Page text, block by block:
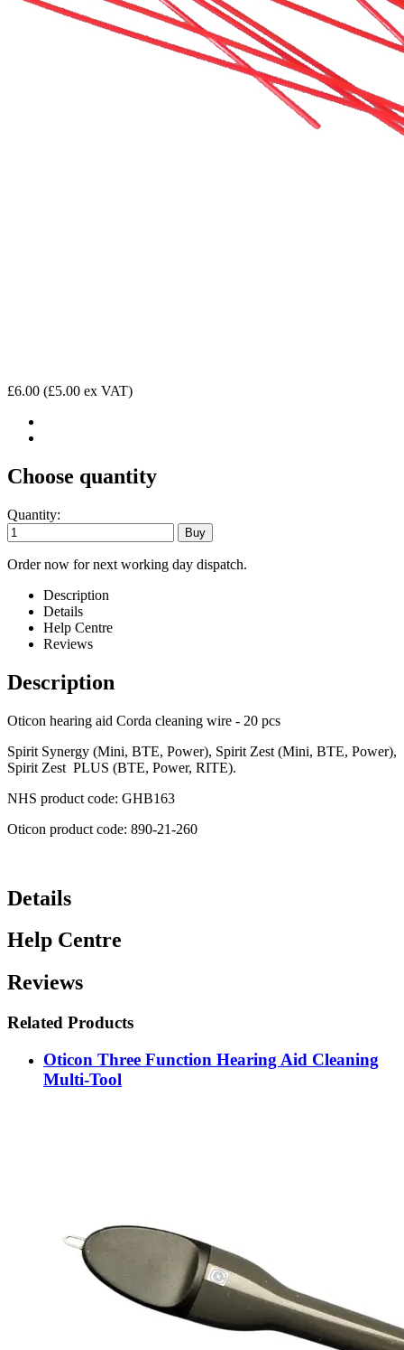
£6.00 (£5.00 ex VAT)
Choose quantity
Quantity:
Order now for next working day dispatch.
Description
Details
Help Centre
Reviews
Description
Oticon hearing aid Corda cleaning wire - 20 pcs
Spirit Synergy (Mini, BTE, Power), Spirit Zest (Mini, BTE, Power),
Spirit Zest PLUS (BTE, Power, RITE).
NHS product code: GHB163
Oticon product code: 890-21-260
Details
Help Centre
Reviews
Related Products
Oticon Three Function Hearing Aid Cleaning
Multi-Tool